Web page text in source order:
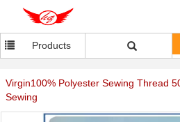
Products
Virgin100% Polyester Sewing Thread
Sewing